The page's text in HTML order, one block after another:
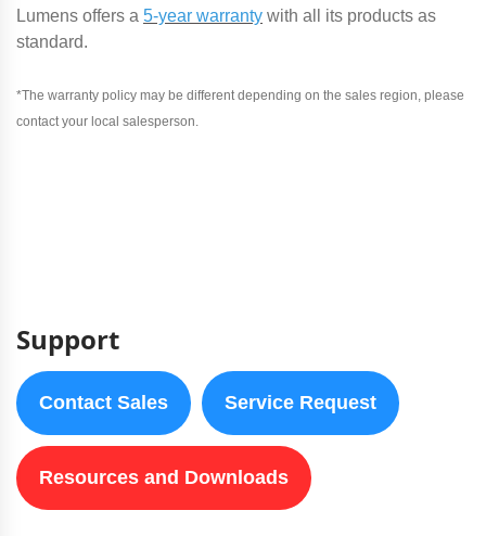
Lumens offers a 5-year warranty with all its products as
standard.
*The warranty policy may be different depending on the sales region, please
contact your local salesperson.
Support
Contact Sales Service Request
Resources and Downloads